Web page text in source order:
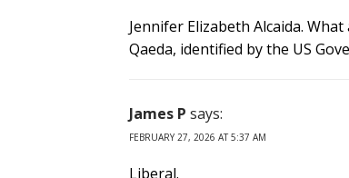
Jennifer Elizabeth Alcaida.
Qaeda, identified by the US
James P says:
FEBRUARY 27, 2026 AT 5:37 AM
Liberal.